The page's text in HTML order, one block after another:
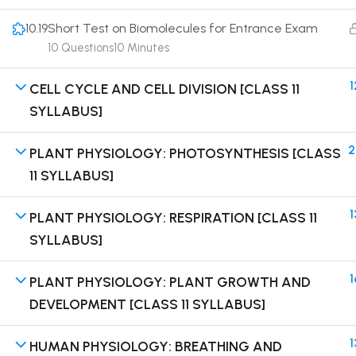
10.19Short Test on Biomolecules for Entrance Exam
10 Minutes
10 Questions
CELL CYCLE AND CELL DIVISION [CLASS 11
SYLLABUS]
PLANT PHYSIOLOGY: PHOTOSYNTHESIS [CLASS
11 SYLLABUS]
PLANT PHYSIOLOGY: RESPIRATION [CLASS 11
SYLLABUS]
PLANT PHYSIOLOGY: PLANT GROWTH AND
DEVELOPMENT [CLASS 11 SYLLABUS]
HUMAN PHYSIOLOGY: BREATHING AND